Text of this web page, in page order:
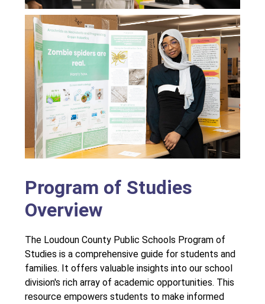
Program of Studies
Overview
The Loudoun County Public Schools Program of
Studies is a comprehensive guide for students and
families. It offers valuable insights into our school
division's rich array of academic opportunities. This
resource empowers students to make informed